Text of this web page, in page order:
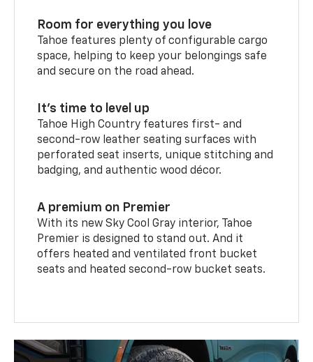
Room for everything you love
Tahoe features plenty of configurable cargo
space, helping to keep your belongings safe
and secure on the road ahead.
It’s time to level up
Tahoe High Country features first- and
second-row leather seating surfaces with
perforated seat inserts, unique stitching and
badging, and authentic wood décor.
A premium on Premier
With its new Sky Cool Gray interior, Tahoe
Premier is designed to stand out. And it
offers heated and ventilated front bucket
seats and heated second-row bucket seats.